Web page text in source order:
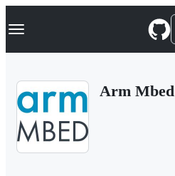
k
p
Navigation Menu
Arm Mbed